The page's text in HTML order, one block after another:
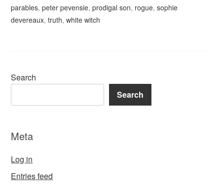
parables,peter pevensie,prodigal son, rogue,sophie
devereaux,truth,white witch
Search
Search
Meta
Log in
Entries feed